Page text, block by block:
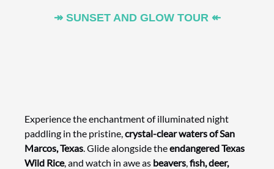
↠ SUNSET AND GLOW TOUR ↞
Experience the enchantment of illuminated night
paddling in the pristine,crystal-clear waters of San
Marcos, Texas. Glide alongside theendangered Texas
Wild Rice, and watch in awe as beavers,fish, deer,